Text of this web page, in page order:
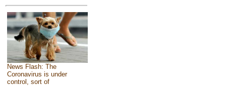
News Flash: The
Coronavirus is under
control, sort of